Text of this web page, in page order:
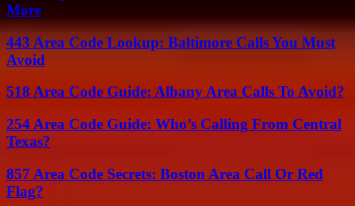
More
443 Area Code Lookup: Baltimore Calls You Must
Avoid
518 Area Code Guide: Albany Area Calls To Avoid?
254 Area Code Guide: Who’s Calling From Central
Texas?
857 Area Code Secrets: Boston Area Call Or Red
Flag?